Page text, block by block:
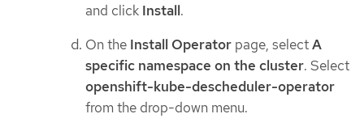
and click Install.
On the Install Operator page, selectA
specific namespace on the cluster. Select
openshift-kube-descheduler-operator
from the drop-down menu.